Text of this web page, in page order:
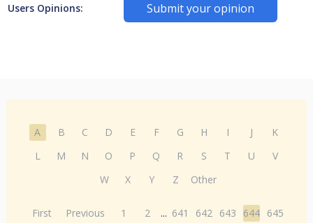
Users Opinions: Submit your opinion
A B C D E F G H I J
K
L
M N O P Q R S T U
V
W
X Y Z Other
First Previous 1 2 ... 641 642 643 644 645